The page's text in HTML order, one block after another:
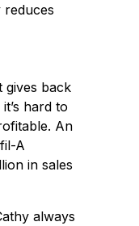
reduces
gives back
hard to
An
A
in sales
always